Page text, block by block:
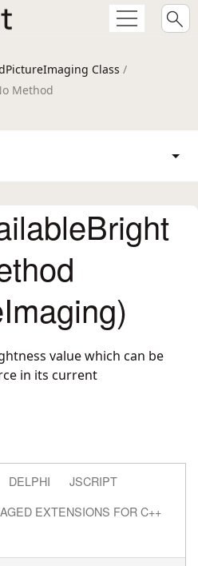
Class /
Method
value which can be
in its current
DELPHI
JSCRIPT
EXTENSIONS FOR C++